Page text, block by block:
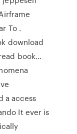
To .
download
book…
a access
It ever is